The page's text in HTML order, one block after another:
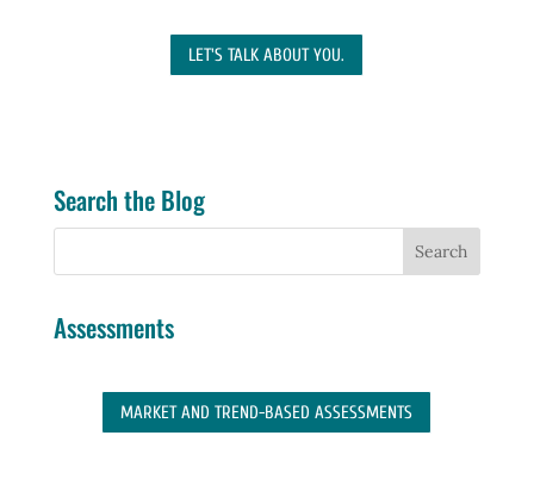
LET'S TALK ABOUT YOU.
Search the Blog
Assessments
MARKET AND TREND-BASED ASSESSMENTS